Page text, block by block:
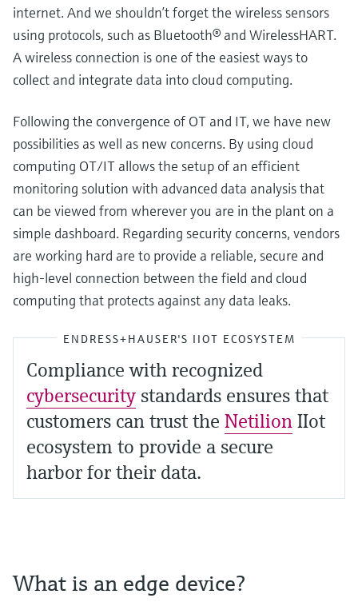
internet. And we shouldn’t forget the wireless sensors
using protocols, such as Bluetooth® and WirelessHART.
A wireless connection is one of the easiest ways to
collect and integrate data into cloud computing.
Following the convergence of OT and IT, we have new
possibilities as well as new concerns. By using cloud
computing OT/IT allows the setup of an efficient
monitoring solution with advanced data analysis that
can be viewed from wherever you are in the plant on a
simple dashboard. Regarding security concerns, vendors
are working hard are to provide a reliable, secure and
high-level connection between the field and cloud
computing that protects against any data leaks.
ENDRESS+HAUSER'S IIOT ECOSYSTEM
Compliance with recognized
cybersecurity standards ensures that
customers can trust the Netilion IIot
ecosystem to provide a secure
harbor for their data.
What is an edge device?